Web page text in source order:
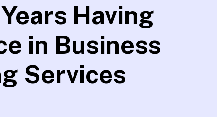
Having
in Business
Services